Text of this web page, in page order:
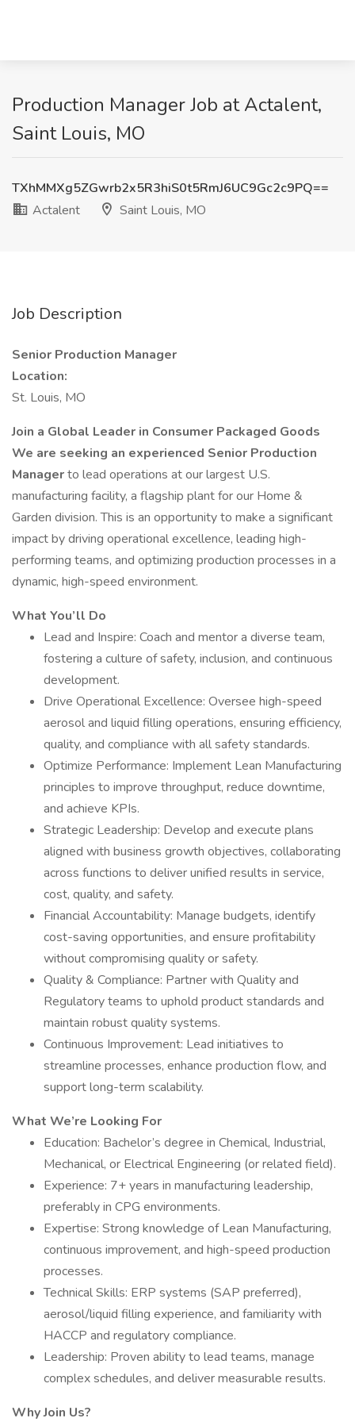
Production Manager Job at Actalent,
Saint Louis, MO
TXhMMXg5ZGwrb2x5R3hiS0t5RmJ6UC9Gc2c9PQ==
Actalent
Saint Louis, MO
Job Description
Senior Production Manager
Location:
St. Louis, MO
Join a Global Leader in Consumer Packaged Goods
We are seeking an experienced Senior Production
Managerto lead operations at our largest U.S.
manufacturing facility, a flagship plant for our Home &
Garden division. This is an opportunity to make a significant
impact by driving operational excellence, leading high-
performing teams, and optimizing production processes in a
dynamic, high-speed environment.
What You’ll Do
Lead and Inspire: Coach and mentor a diverse team,
fostering a culture of safety, inclusion, and continuous
development.
Drive Operational Excellence: Oversee high-speed
aerosol and liquid filling operations, ensuring efficiency,
quality, and compliance with all safety standards.
Optimize Performance: Implement Lean Manufacturing
principles to improve throughput, reduce downtime,
and achieve KPIs.
Strategic Leadership: Develop and execute plans
aligned with business growth objectives, collaborating
across functions to deliver unified results in service,
cost, quality, and safety.
Financial Accountability: Manage budgets, identify
cost-saving opportunities, and ensure profitability
without compromising quality or safety.
Quality & Compliance: Partner with Quality and
Regulatory teams to uphold product standards and
maintain robust quality systems.
Continuous Improvement: Lead initiatives to
streamline processes, enhance production flow, and
support long-term scalability.
What We’re Looking For
Education: Bachelor’s degree in Chemical, Industrial,
Mechanical, or Electrical Engineering (or related field).
Experience: 7+ years in manufacturing leadership,
preferably in CPG environments.
Expertise: Strong knowledge of Lean Manufacturing,
continuous improvement, and high-speed production
processes.
Technical Skills: ERP systems (SAP preferred),
aerosol/liquid filling experience, and familiarity with
HACCP and regulatory compliance.
Leadership: Proven ability to lead teams, manage
complex schedules, and deliver measurable results.
Why Join Us?